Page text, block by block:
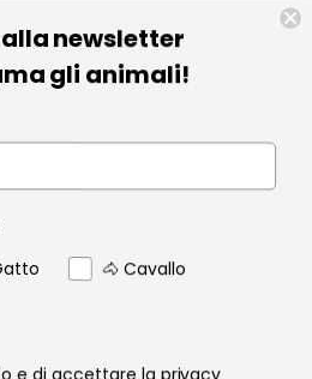
newsletter
gli animali!
🐴 Cavallo
e di accettare la privacy